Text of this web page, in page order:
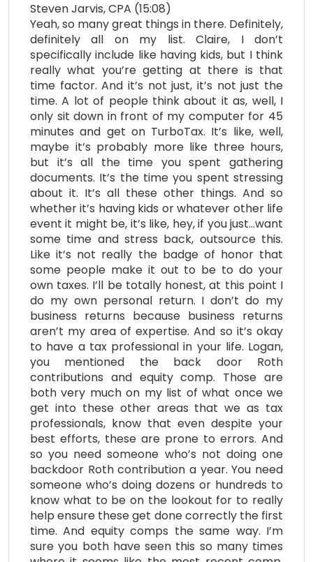
Steven Jarvis, CPA (15:08)
Yeah, so many great things in there. Definitely,
definitely all on my list. Claire, I don’t
specifically include like having kids, but I think
really what you’re getting at there is that
time factor. And it’s not just, it’s not just the
time. A lot of people think about it as, well, I
only sit down in front of my computer for 45
minutes and get on TurboTax. It’s like, well,
maybe it’s probably more like three hours,
but it’s all the time you spent gathering
documents. It’s the time you spent stressing
about it. It’s all these other things. And so
whether it’s having kids or whatever other life
event it might be, it’s like, hey, if you just…want
some time and stress back, outsource this.
Like it’s not really the badge of honor that
some people make it out to be to do your
own taxes. I’ll be totally honest, at this point I
do my own personal return. I don’t do my
business returns because business returns
aren’t my area of expertise. And so it’s okay
to have a tax professional in your life. Logan,
you mentioned the back door Roth
contributions and equity comp. Those are
both very much on my list of what once we
get into these other areas that we as tax
professionals, know that even despite your
best efforts, these are prone to errors. And
so you need someone who’s not doing one
backdoor Roth contribution a year. You need
someone who’s doing dozens or hundreds to
know what to be on the lookout for to really
help ensure these get done correctly the first
time. And equity comps the same way. I’m
sure you both have seen this so many times